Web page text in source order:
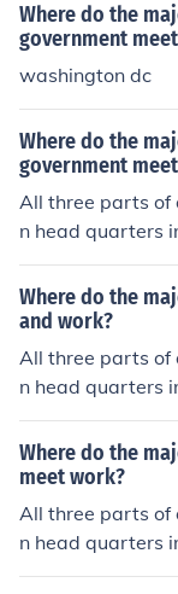
nstructors and/or
ture of our
t will complain or
there is a
Where do the
government
washington dc
Where do the
government
All three parts of
n head quarters
Where do the
and work?
All three parts of
n head quarters
Where do the
meet work?
All three parts of
n head quarters